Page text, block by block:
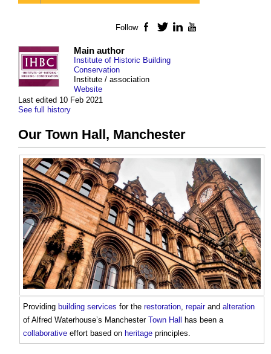
Last edited 10 Feb 2021
See full history
Main author
Institute of Historic Building
Conservation
Institute / association
Website
Our Town Hall, Manchester
Providing building services for the restoration, repairand alteration
of Alfred Waterhouse’s Manchester Town Hall
has been a
collaborative effort based on heritage principles.
Follow Facebook
TwitterLinkedIn